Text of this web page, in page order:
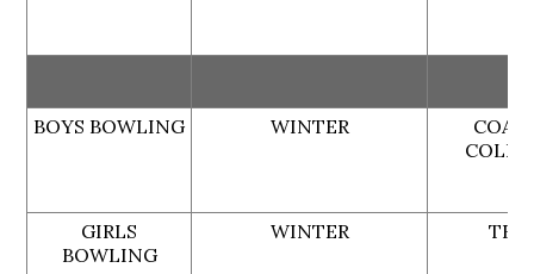
BOYS BOWLING WINTER
GIRLS
BOWLING
WINTER TBA